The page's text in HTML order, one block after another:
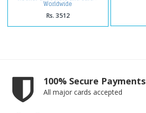
Worldwide
Rs. 3512
100% Secure Payments
All major cards accepted